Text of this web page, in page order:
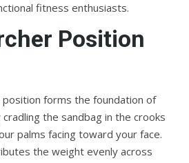
fitness enthusiasts.
Position
forms the foundation of
the sandbag in the crooks
palms facing toward your face.
the weight evenly across